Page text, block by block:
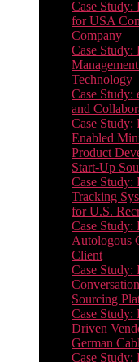
Case Study:
for USA
Company
Case Study:
Technology
Case Study:
and
Case Study:
Enabled
Product
Start-Up
Case Study:
Tracking
for U.S.
Case Study:
Autologous
Client
Case Study:
Sourcing
Case Study:
Driven
German
Case Study: